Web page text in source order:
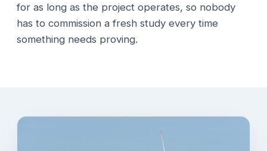
for as long as the project operates, so nobody
has to commission a fresh study every time
something needs proving.